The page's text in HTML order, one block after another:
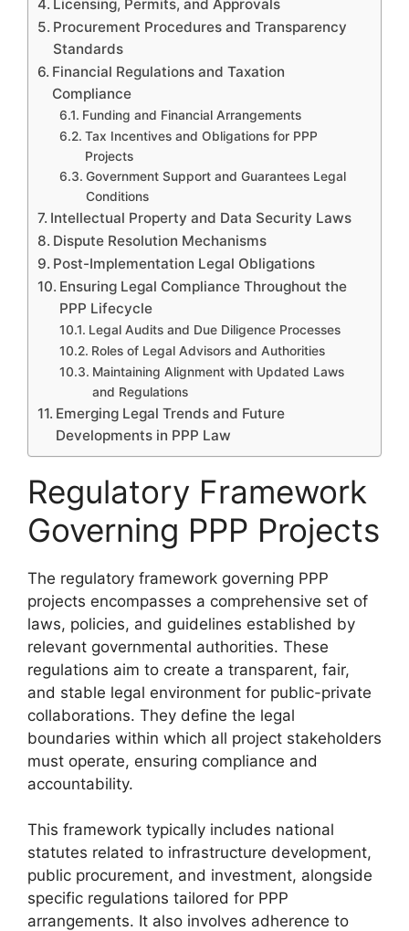
Licensing, Permits, and Approvals
Procurement Procedures and Transparency
Standards
Financial Regulations and Taxation
Compliance
Funding and Financial Arrangements
Tax Incentives and Obligations for PPP
Projects
Government Support and Guarantees Legal
Conditions
Intellectual Property and Data Security Laws
Dispute Resolution Mechanisms
Post-Implementation Legal Obligations
Ensuring Legal Compliance Throughout the
PPP Lifecycle
Legal Audits and Due Diligence Processes
Roles of Legal Advisors and Authorities
Maintaining Alignment with Updated Laws
and Regulations
Emerging Legal Trends and Future
Developments in PPP Law
Regulatory Framework
Governing PPP Projects
The regulatory framework governing PPP
projects encompasses a comprehensive set of
laws, policies, and guidelines established by
relevant governmental authorities. These
regulations aim to create a transparent, fair,
and stable legal environment for public-private
collaborations. They define the legal
boundaries within which all project stakeholders
must operate, ensuring compliance and
accountability.
This framework typically includes national
statutes related to infrastructure development,
public procurement, and investment, alongside
specific regulations tailored for PPP
arrangements. It also involves adherence to